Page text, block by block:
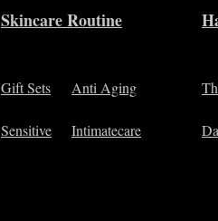
Skincare Routine
Gift Sets Anti Aging
Intimatecare
Sensitive